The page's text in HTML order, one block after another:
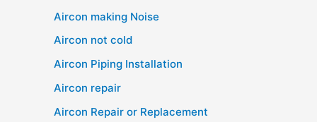
Aircon making Noise
Aircon not cold
Aircon Piping Installation
Aircon repair
Aircon Repair or Replacement